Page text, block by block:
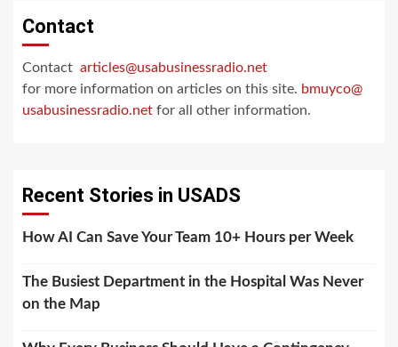
Contact
Contact articles@usabusinessradio.net
for more information on articles on this site. bmuyco@
usabusinessradio.net for all other information.
Recent Stories in USADS
How AI Can Save Your Team 10+ Hours per Week
The Busiest Department in the Hospital Was Never
on the Map